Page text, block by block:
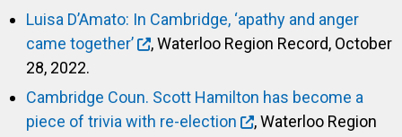
Luisa D’Amato: In Cambridge, ‘apathy and anger
came together’
, Waterloo Region Record, October
28, 2022.
Cambridge Coun. Scott Hamilton has become a
piece of trivia with re-election
, Waterloo Region